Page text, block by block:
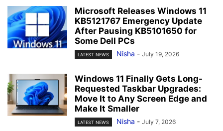
Microsoft Releases Windows 11
KB5121767 Emergency Update
After Pausing KB5101650 for
Some Dell PCs
LATEST NEWS Nisha - July 19, 2026
Windows 11 Finally Gets Long-
Requested Taskbar Upgrades:
Move It to Any Screen Edge and
Make It Smaller
LATEST NEWS Nisha - July 7, 2026